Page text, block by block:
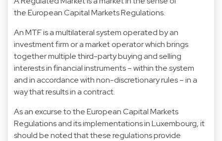
the European Capital Markets Regulations.
An MTF is a multilateral system operated by an
investment firm or a market operator which brings
together multiple third-party buying and selling
interests in financial instruments – within the system
and in accordance with non-discretionary rules – in a
way that results in a contract.
As an excurse to the European Capital Markets
Regulations and its implementations in Luxembourg, it
should be noted that these regulations provide